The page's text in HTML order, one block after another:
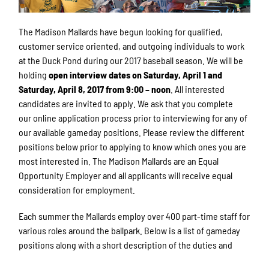
The Madison Mallards have begun looking for qualified,
customer service oriented, and outgoing individuals to work
at the Duck Pond during our 2017 baseball season. We will be
holdingopen interview dates on Saturday, April 1 and
Saturday, April 8, 2017 from 9:00 – noon . All interested
candidates are invited to apply. We ask that you complete
our online application process prior to interviewing for any of
our available gameday positions. Please review the different
positions below prior to applying to know which ones you are
most interested in. The Madison Mallards are an Equal
Opportunity Employer and all applicants will receive equal
consideration for employment.
Each summer the Mallards employ over 400 part-time staff for
various roles around the ballpark. Below is a list of gameday
positions along with a short description of the duties and